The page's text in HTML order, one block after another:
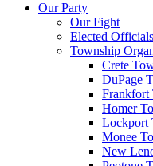
Our Party
Our Fight
Elected Officials
Township
Crete
DuPage
Frankfort
Homer
Lockport
Monee
New